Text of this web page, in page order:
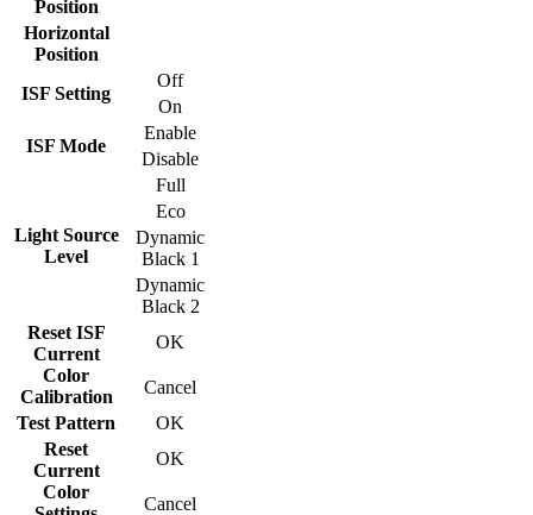
Position
Horizontal
Position
ISF Setting
Off
On
ISF Mode
Enable
Disable
Light Source
Level
Full
Eco
Dynamic
Black 1
Dynamic
Black 2
Reset ISF
Current
Color
Calibration
OK
Cancel
Test Pattern
OK
Reset
Current
Color
OK
Cancel